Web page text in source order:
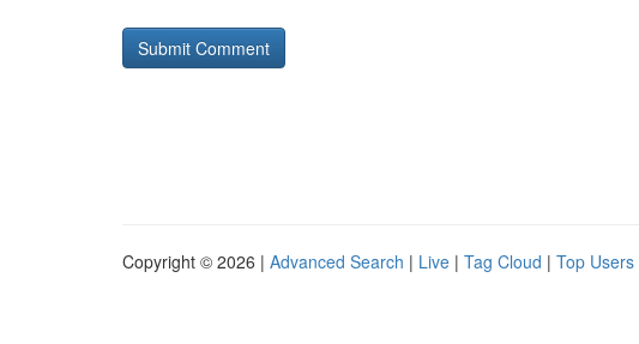
Copyright © 2026 | Advanced Search | Live | Tag Cloud | Top Users